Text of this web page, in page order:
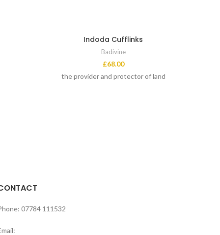
Indoda Cufflinks
Badivine
£68.00
the provider and protector of land
07784 111532